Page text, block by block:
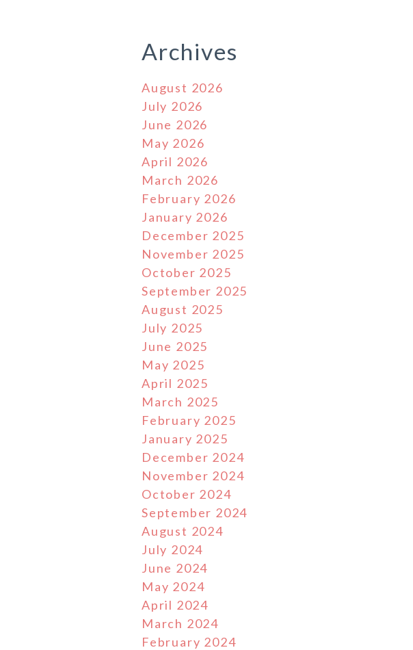
Archives
August 2026
July 2026
June 2026
May 2026
April 2026
March 2026
February 2026
January 2026
December 2025
November 2025
October 2025
September 2025
August 2025
July 2025
June 2025
May 2025
April 2025
March 2025
February 2025
January 2025
December 2024
November 2024
October 2024
September 2024
August 2024
July 2024
June 2024
May 2024
April 2024
March 2024
February 2024